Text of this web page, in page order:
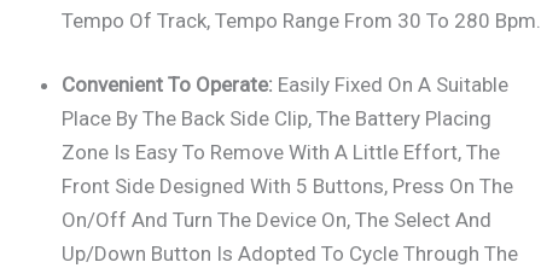
Tempo Of Track, Tempo Range From 30 To 280 Bpm.
Convenient To Operate: Easily Fixed On A Suitable
Place By The Back Side Clip, The Battery Placing
Zone Is Easy To Remove With A Little Effort, The
Front Side Designed With 5 Buttons, Press On The
On/off And Turn The Device On, The Select And
Up/down Button Is Adopted To Cycle Through The